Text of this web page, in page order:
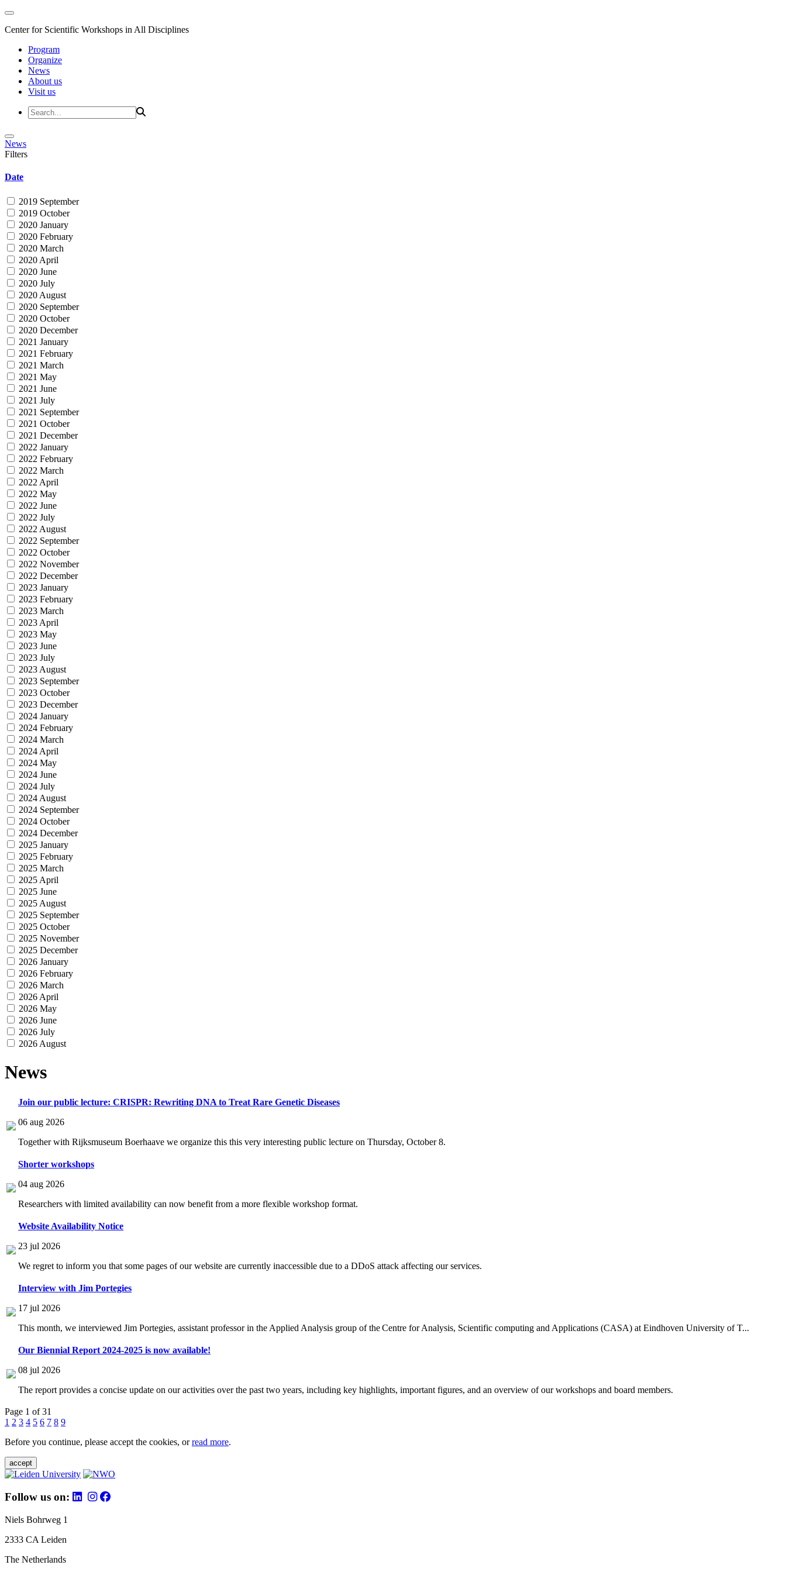
Center for Scientific Workshops in All Disciplines
Program
Organize
News
About us
Visit us
News
Filters
Date
2019 September
2019 October
2020 January
2020 February
2020 March
2020 April
2020 June
2020 July
2020 August
2020 September
2020 October
2020 December
2021 January
2021 February
2021 March
2021 May
2021 June
2021 July
2021 September
2021 October
2021 December
2022 January
2022 February
2022 March
2022 April
2022 May
2022 June
2022 July
2022 August
2022 September
2022 October
2022 November
2022 December
2023 January
2023 February
2023 March
2023 April
2023 May
2023 June
2023 July
2023 August
2023 September
2023 October
2023 December
2024 January
2024 February
2024 March
2024 April
2024 May
2024 June
2024 July
2024 August
2024 September
2024 October
2024 December
2025 January
2025 February
2025 March
2025 April
2025 June
2025 August
2025 September
2025 October
2025 November
2025 December
2026 January
2026 February
2026 March
2026 April
2026 May
2026 June
2026 July
2026 August
News
Join our public lecture: CRISPR: Rewriting DNA to Treat Rare Genetic Diseases
06 aug 2026
Together with Rijksmuseum Boerhaave we organize this this very interesting public lecture on Thursday, October 8.
Shorter workshops
04 aug 2026
Researchers with limited availability can now benefit from a more flexible workshop format.
Website Availability Notice
23 jul 2026
We regret to inform you that some pages of our website are currently inaccessible due to a DDoS attack affecting our services.
Interview with Jim Portegies
17 jul 2026
This month, we interviewed Jim Portegies, assistant professor in the Applied Analysis group of the Centre for Analysis, Scientific computing and Applications (CASA) at Eindhoven University of T...
Our Biennial Report 2024-2025 is now available!
08 jul 2026
The report provides a concise update on our activities over the past two years, including key highlights, important figures, and an overview of our workshops and board members.
Page 1 of 31
1 2 3 4 5 6 7 8 9
Before you continue, please accept the cookies, orread more.
accept
Follow us on:
Niels Bohrweg 1
2333 CA Leiden
The Netherlands